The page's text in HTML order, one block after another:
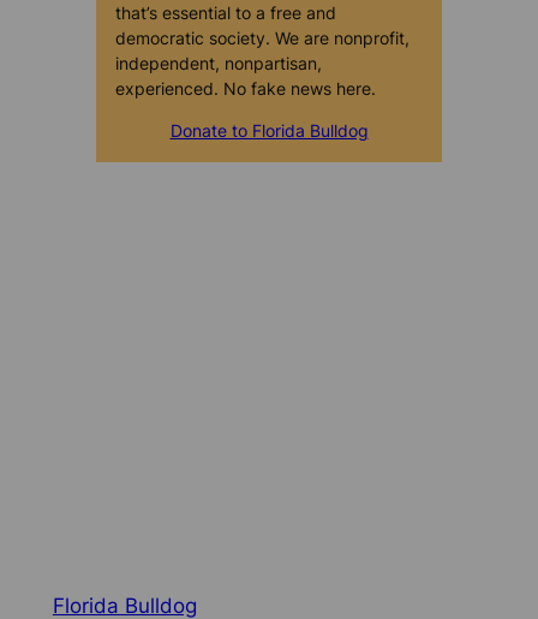
that’s essential to a free and
democratic society. We are nonprofit,
independent, nonpartisan,
experienced. No fake news here.
Donate to Florida Bulldog
Florida Bulldog